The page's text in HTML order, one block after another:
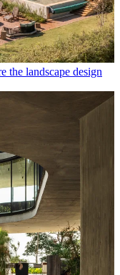
the landscape design